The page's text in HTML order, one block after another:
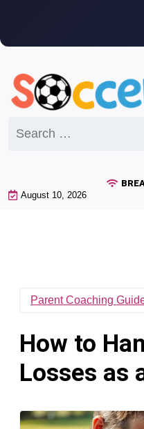
content
for:
August 10, 2026
Parent Coaching
How to
Losses as